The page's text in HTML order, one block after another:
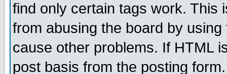
find only certain tags work. This
from abusing the board by
cause other problems. If HTML
post basis from the posting form.